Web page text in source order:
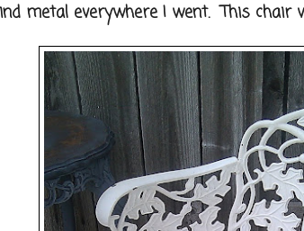
metal everywhere I went. This